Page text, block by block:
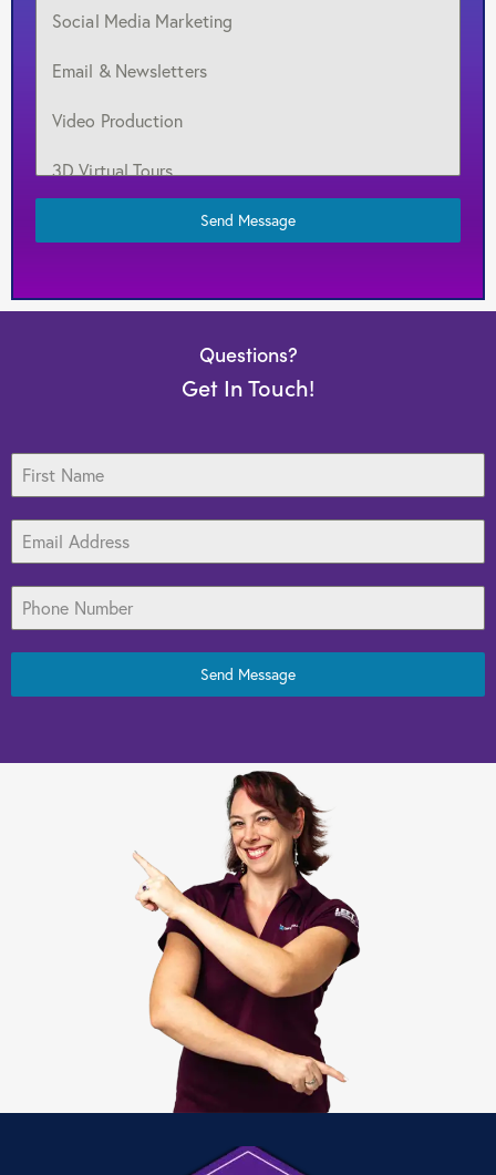
Social Media Marketing
Email & Newsletters
Video Production
3D Virtual Tours
Search Engine Optimization
Send Message
Questions?
Get In Touch!
Send Message